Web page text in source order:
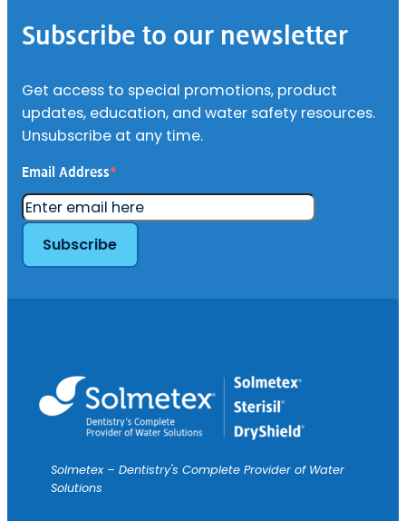
Subscribe to our newsletter
Get access to special promotions, product
updates, education, and water safety resources.
Unsubscribe at any time.
Email Address*
Solmetex – Dentistry's Complete Provider of Water
Solutions